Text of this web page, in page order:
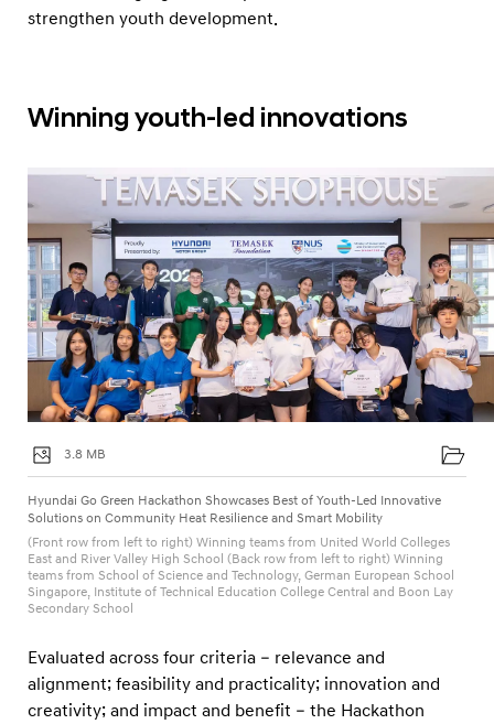
strengthen youth development.
Winning youth-led innovations
3.8 MB
Hyundai Go Green Hackathon Showcases Best of Youth-Led Innovative
Solutions on Community Heat Resilience and Smart Mobility
(Front row from left to right) Winning teams from United World Colleges
East and River Valley High School (Back row from left to right) Winning
teams from School of Science and Technology, German European School
Singapore, Institute of Technical Education College Central and Boon Lay
Secondary School
Evaluated across four criteria – relevance and
alignment; feasibility and practicality; innovation and
creativity; and impact and benefit – the Hackathon